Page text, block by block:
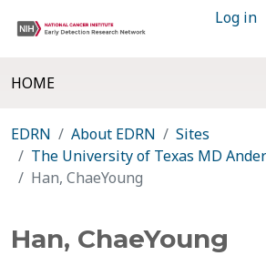
Log in
HOME
EDRN About EDRN
Sites
The University of Texas MD
Han, ChaeYoung
Han, ChaeYoung